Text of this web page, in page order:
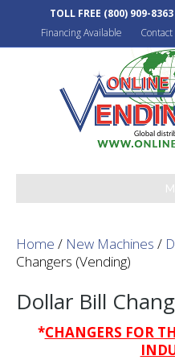
TOLL FREE (800) 909-8363
Financing Available
Contact
Home / New Machines /
Changers (Vending)
Dollar Bill
*CHANGERS FOR